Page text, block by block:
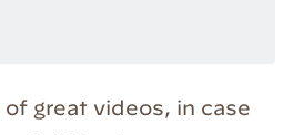
of great videos, in case